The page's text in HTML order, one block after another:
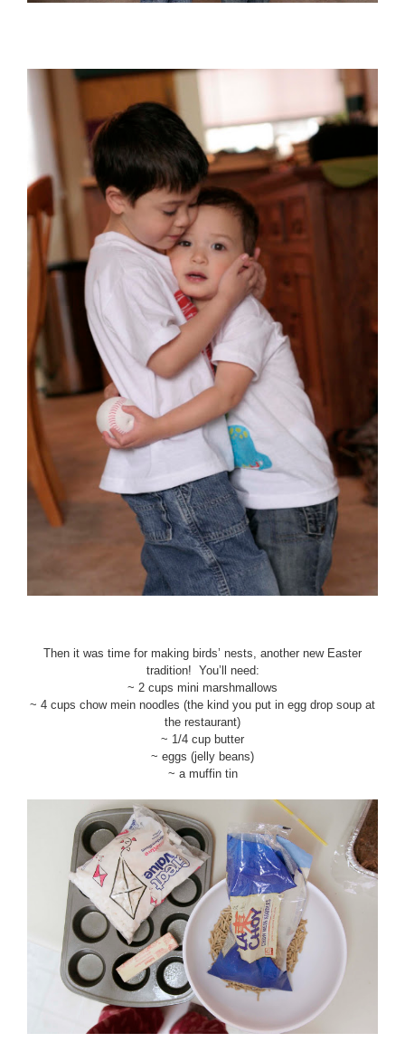
Then it was time for making birds’ nests, another new Easter
tradition! You’ll need:
~ 2 cups mini marshmallows
~ 4 cups chow mein noodles (the kind you put in egg drop soup at
the restaurant)
~ 1/4 cup butter
~ eggs (jelly beans)
~ a muffin tin